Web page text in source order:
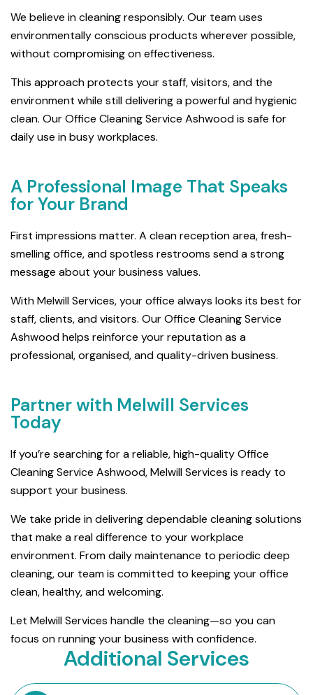
We believe in cleaning responsibly. Our team uses
environmentally conscious products wherever possible,
without compromising on effectiveness.
This approach protects your staff, visitors, and the
environment while still delivering a powerful and hygienic
clean. Our Office Cleaning Service Ashwood is safe for
daily use in busy workplaces.
A Professional Image That Speaks
for Your Brand
First impressions matter. A clean reception area, fresh-
smelling office, and spotless restrooms send a strong
message about your business values.
With Melwill Services, your office always looks its best for
staff, clients, and visitors. Our Office Cleaning Service
Ashwood helps reinforce your reputation as a
professional, organised, and quality-driven business.
Partner with Melwill Services
Today
If you’re searching for a reliable, high-quality Office
Cleaning Service Ashwood, Melwill Services is ready to
support your business.
We take pride in delivering dependable cleaning solutions
that make a real difference to your workplace
environment. From daily maintenance to periodic deep
cleaning, our team is committed to keeping your office
clean, healthy, and welcoming.
Let Melwill Services handle the cleaning—so you can
focus on running your business with confidence.
Additional Services